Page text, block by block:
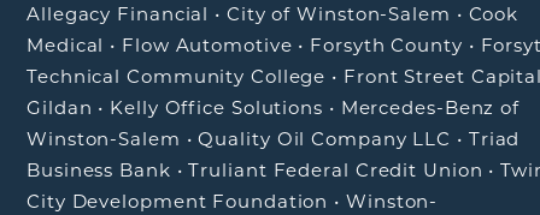
Allegacy Financial • City of Winston-Salem • Cook
Medical • Flow Automotive • Forsyth County •
Technical Community College • Front Street
Gildan • Kelly Office Solutions • Mercedes-Benz of
Winston-Salem •Quality Oil Company LLC • Triad
Business Bank •Truliant Federal Credit Union •
City Development Foundation •Winston-